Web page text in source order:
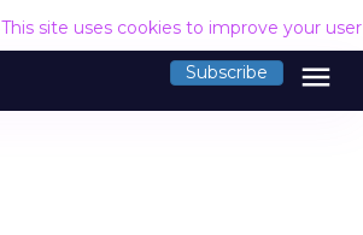
This site uses cookies to improve your
Subscribe menu